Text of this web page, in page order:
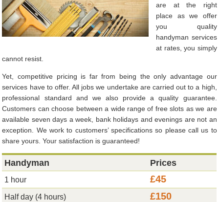
are at the right
place as we offer
you quality
handyman services
at rates, you simply
cannot resist.
Yet, competitive pricing is far from being the only advantage our
services have to offer. All jobs we undertake are carried out to a high,
professional standard and we also provide a quality guarantee.
Customers can choose between a wide range of free slots as we are
available seven days a week, bank holidays and evenings are not an
exception. We work to customers’ specifications so please call us to
share yours. Your satisfaction is guaranteed!
Handyman Prices
1 hour £45
Half day (4 hours) £150